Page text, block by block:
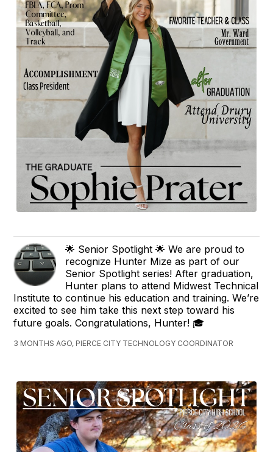
🌟 Senior Spotlight 🌟 We are proud to
recognize Hunter Mize as part of our
Senior Spotlight series! After graduation,
Hunter plans to attend Midwest Technical
Institute to continue his education and training. We’re
excited to see him take this next step toward his
future goals. Congratulations, Hunter! 🎓
3 MONTHS AGO, PIERCE CITY TECHNOLOGY COORDINATOR